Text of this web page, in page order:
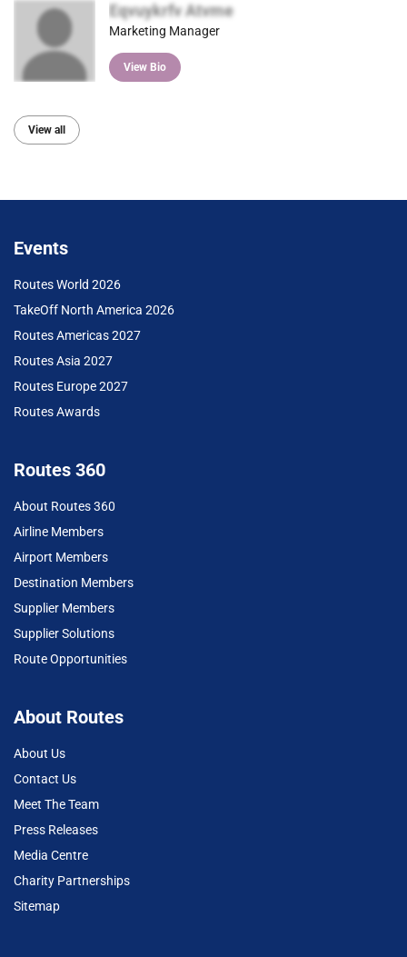
Eqvuykrfv Atvme
Marketing Manager
View Bio
View all
Events
Routes World 2026
TakeOff North America 2026
Routes Americas 2027
Routes Asia 2027
Routes Europe 2027
Routes Awards
Routes 360
About Routes 360
Airline Members
Airport Members
Destination Members
Supplier Members
Supplier Solutions
Route Opportunities
About Routes
About Us
Contact Us
Meet The Team
Press Releases
Media Centre
Charity Partnerships
Sitemap